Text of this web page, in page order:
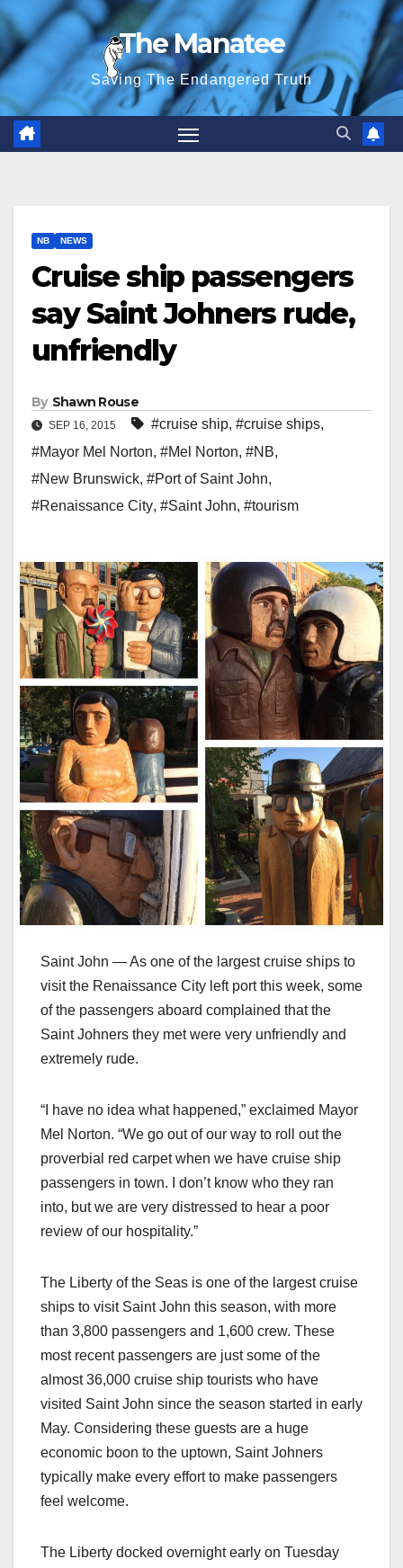
Skip
to
content
The Manatee
Saving The Endangered Truth
NB NEWS
Cruise ship passengers
say Saint Johners rude,
unfriendly
By Shawn Rouse
SEP 16, 2015 #cruise ship, #cruise ships,
#Mayor Mel Norton, #Mel Norton, #NB,
#New Brunswick, #Port of Saint John,
#Renaissance City, #Saint John, #tourism
Saint John — As one of the largest cruise ships to
visit the Renaissance City left port this week, some
of the passengers aboard complained that the
Saint Johners they met were very unfriendly and
extremely rude.
“I have no idea what happened,” exclaimed Mayor
Mel Norton. “We go out of our way to roll out the
proverbial red carpet when we have cruise ship
passengers in town. I don’t know who they ran
into, but we are very distressed to hear a poor
review of our hospitality.”
The Liberty of the Seas is one of the largest cruise
ships to visit Saint John this season, with more
than 3,800 passengers and 1,600 crew. These
most recent passengers are just some of the
almost 36,000 cruise ship tourists who have
visited Saint John since the season started in early
May. Considering these guests are a huge
economic boon to the uptown, Saint Johners
typically make every effort to make passengers
feel welcome.
The Liberty docked overnight early on Tuesday